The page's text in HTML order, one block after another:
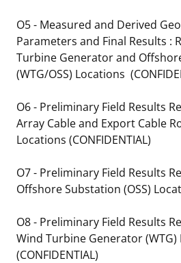
O5 - Measured and Derived
Parameters and Final Results :
Turbine Generator and
(WTG/OSS) Locations
O6 - Preliminary Field Results
Array Cable and Export Cable
Locations (CONFIDENTIAL)
O7 - Preliminary Field Results
Offshore Substation (OSS)
O8 - Preliminary Field Results
Wind Turbine Generator (WTG)
(CONFIDENTIAL)